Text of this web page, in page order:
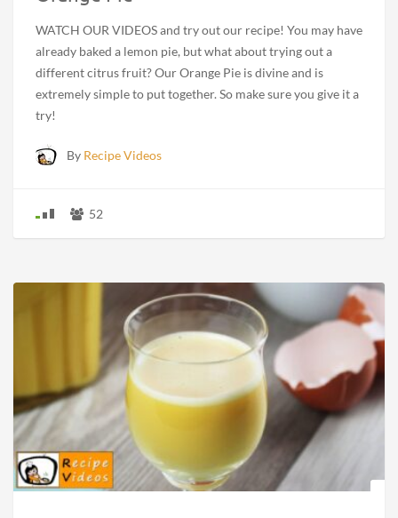
WATCH OUR VIDEOS and try out our recipe! You may have
already baked a lemon pie, but what about trying out a
different citrus fruit? Our Orange Pie is divine and is
extremely simple to put together. So make sure you give it a
try!
By Recipe Videos
52